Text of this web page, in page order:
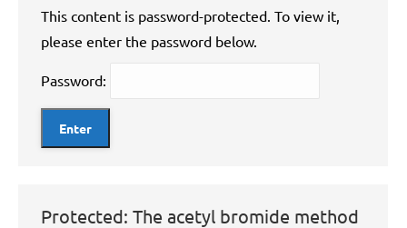
This content is password-protected. To view it,
please enter the password below.
Password:
Protected: The acetyl bromide method